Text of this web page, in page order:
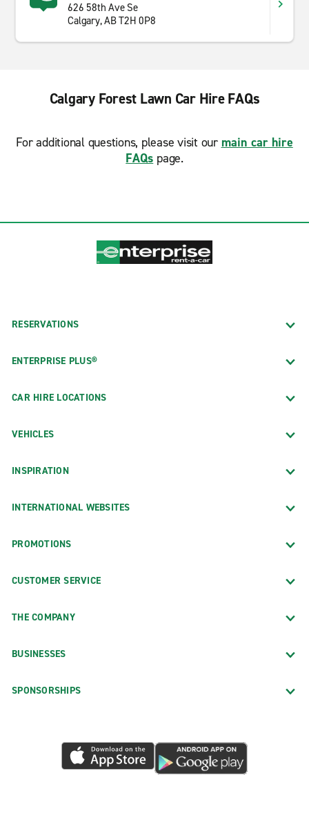
626 58th Ave Se
Calgary, AB T2H 0P8
Calgary Forest Lawn Car Hire FAQs
For additional questions, please visit our main car hire
FAQs page.
RESERVATIONS
ENTERPRISE PLUS®
CAR HIRE LOCATIONS
VEHICLES
INSPIRATION
INTERNATIONAL WEBSITES
PROMOTIONS
CUSTOMER SERVICE
THE COMPANY
BUSINESSES
SPONSORSHIPS